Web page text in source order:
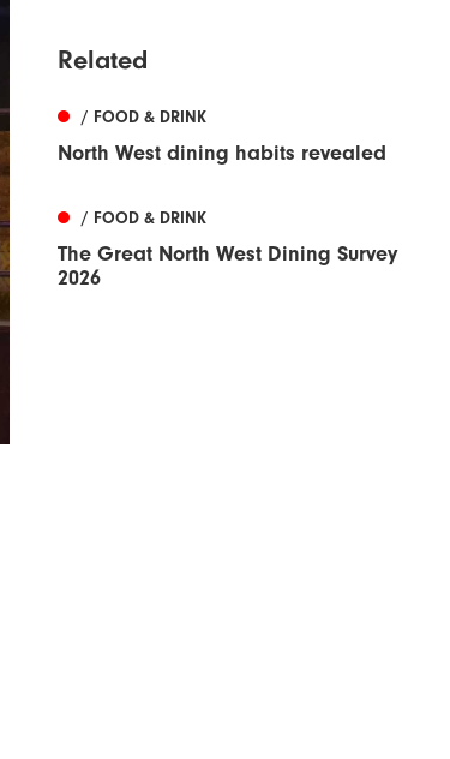
Related
/ FOOD & DRINK
North West dining habits revealed
/ FOOD & DRINK
The Great North West Dining Survey
2026